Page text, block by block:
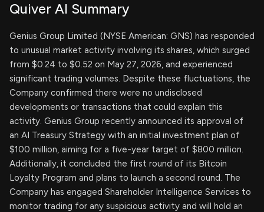
Quiver AI Summary
Genius Group Limited (NYSE American: GNS) has responded
to unusual market activity involving its shares, which surged
from $0.24 to $0.52 on May 27, 2026, and experienced
significant trading volumes. Despite these fluctuations, the
Company confirmed there were no undisclosed
developments or transactions that could explain this
activity. Genius Group recently announced its approval of
an AI Treasury Strategy with an initial investment plan of
$100 million, aiming for a five-year target of $800 million.
Additionally, it concluded the first round of its Bitcoin
Loyalty Program and plans to launch a second round. The
Company has engaged Shareholder Intelligence Services to
monitor trading for any suspicious activity and will hold an